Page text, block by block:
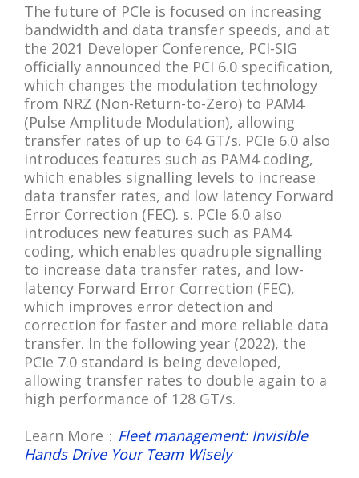
The future of PCIe is focused on increasing
bandwidth and data transfer speeds, and at
the 2021 Developer Conference, PCI-SIG
officially announced the PCI 6.0 specification,
which changes the modulation technology
from NRZ (Non-Return-to-Zero) to PAM4
(Pulse Amplitude Modulation), allowing
transfer rates of up to 64 GT/s. PCIe 6.0 also
introduces features such as PAM4 coding,
which enables signalling levels to increase
data transfer rates, and low latency Forward
Error Correction (FEC). s. PCIe 6.0 also
introduces new features such as PAM4
coding, which enables quadruple signalling
to increase data transfer rates, and low-
latency Forward Error Correction (FEC),
which improves error detection and
correction for faster and more reliable data
transfer. In the following year (2022), the
PCIe 7.0 standard is being developed,
allowing transfer rates to double again to a
high performance of 128 GT/s.
Learn More： Fleet management: Invisible
Hands Drive Your Team Wisely